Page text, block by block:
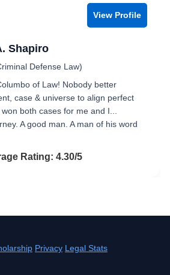
View Profile
Shapiro
Defense Law)
of Law! Nobody better
case & universe to align perfect
both cases for me and I...
A good man. A man of his word
4.3 out of 5
Rating: 4.30/5
Privacy Legal Stats